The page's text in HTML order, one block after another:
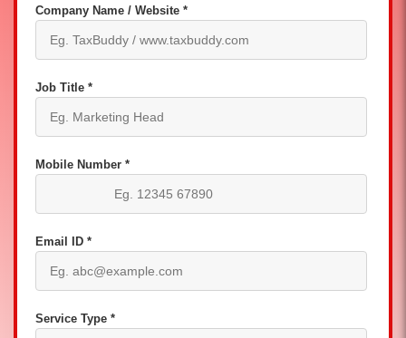
Company Name / Website *
Job Title *
Mobile Number *
Email ID *
Service Type *